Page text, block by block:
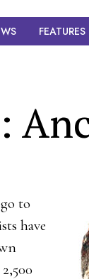
FEATURES
to
have